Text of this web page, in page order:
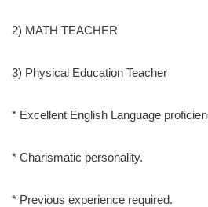
2) MATH TEACHER
3) Physical Education Teacher
* Excellent English Language
* Charismatic personality.
* Previous experience required.